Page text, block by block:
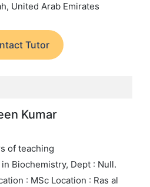
United Arab Emirates
Tutor
Kumar
of teaching
Biochemistry, Dept : Null.
: MSc Location : Ras al